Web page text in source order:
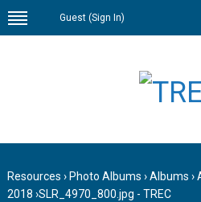
Guest (Sign In)
Resources › Photo Albums ›Albums ›
2018 ›SLR_4970_800.jpg - TREC